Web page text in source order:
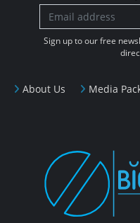
About Us Media
Sign up to our free